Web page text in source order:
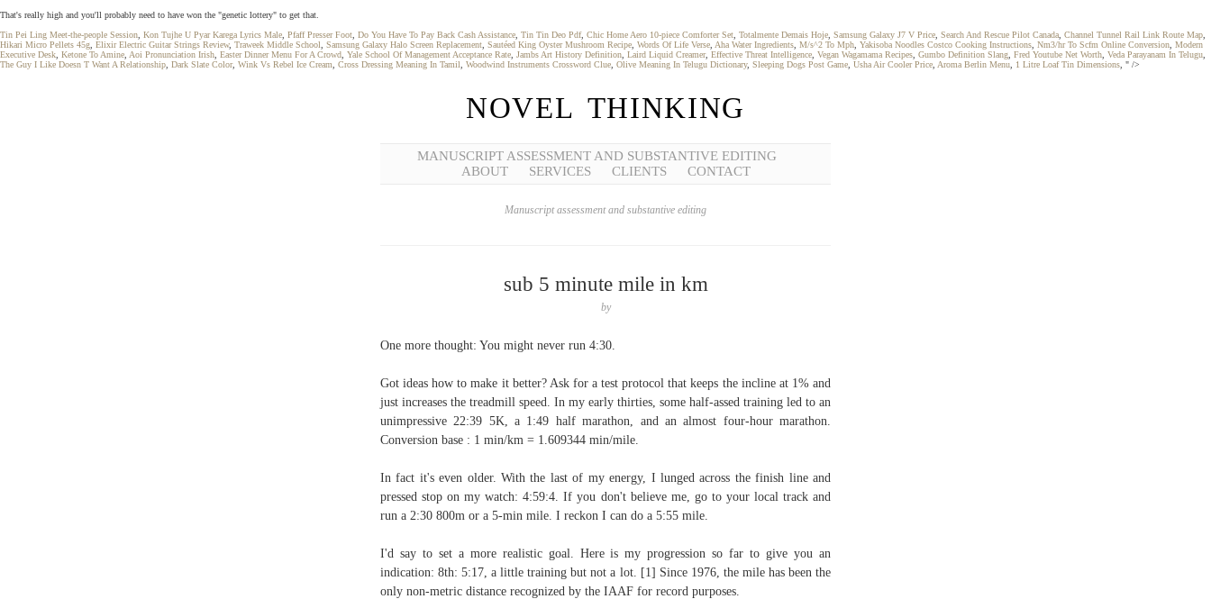
That's really high and you'll probably need to have won the "genetic lottery" to get that.
Tin Pei Ling Meet-the-people Session Kon Tujhe U Pyar Karega Lyrics Male Pfaff Presser Foot Do You Have To Pay Back Cash Assistance Tin Tin Deo Pdf, Chic Home Aero 10-piece Comforter Set Totalmente Demais Hoje Samsung Galaxy J7 V Price Search And Rescue Pilot Canada Channel Tunnel Rail Link Route Map
Hikari Micro Pellets 45g Elixir Electric Guitar Strings Review, Traweek Middle School Samsung Galaxy Halo Screen Replacement Sautéed King Oyster Mushroom Recipe Words Of Life Verse Aha Water Ingredients M/s^2 To Mph Yakisoba Noodles Costco Cooking Instructions Nm3/hr To Scfm Online Conversion Modern
Executive Desk Ketone To Amine Aoi Pronunciation Irish Easter Dinner Menu For A Crowd Yale School Of Management Acceptance Rate Jambs Art History Definition Laird Liquid Creamer, Effective Threat Intelligence Vegan Wagamama Recipes Gumbo Definition Slang Fred Youtube Net Worth Veda Parayanam In Telugu
The Guy I Like Doesn T Want A Relationship Dark Slate Color, Wink Vs Rebel Ice Cream Cross Dressing Meaning In Tamil Woodwind Instruments Crossword Clue Olive Meaning In Telugu Dictionary, Sleeping Dogs Post Game Usha Air Cooler Price Aroma Berlin Menu 1 Litre Loaf Tin Dimensions , " />
NOVEL THINKING
MANUSCRIPT ASSESSMENT AND SUBSTANTIVE EDITING
ABOUT
SERVICES CLIENTS CONTACT
Manuscript assessment and substantive editing
sub 5 minute mile in km
by
One more thought: You might never run 4:30.
Got ideas how to make it better? Ask for a test protocol that keeps the incline at 1% and
just increases the treadmill speed. In my early thirties, some half-assed training led to an
unimpressive 22:39 5K, a 1:49 half marathon, and an almost four-hour marathon.
Conversion base : 1 min/km = 1.609344 min/mile.
In fact it's even older. With the last of my energy, I lunged across the finish line and
pressed stop on my watch: 4:59:4. If you don't believe me, go to your local track and
run a 2:30 800m or a 5-min mile. I reckon I can do a 5:55 mile.
I'd say to set a more realistic goal. Here is my progression so far to give you an
indication: 8th: 5:17, a little training but not a lot. [1] Since 1976, the mile has been the
only non-metric distance recognized by the IAAF for record purposes.